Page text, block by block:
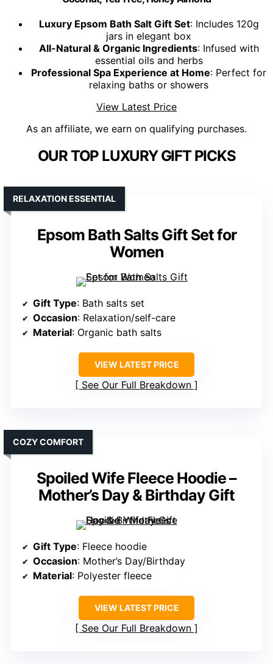
Luxury Epsom Bath Salt Gift Set: Includes 120g
jars in elegant box
All-Natural & Organic Ingredients: Infused with
essential oils and herbs
Professional Spa Experience at Home: Perfect for
relaxing baths or showers
View Latest Price
As an affiliate, we earn on qualifying purchases.
OUR TOP LUXURY GIFT PICKS
Epsom Bath Salts Gift Set for
Women
RELAXATION ESSENTIAL
Gift Type: Bath salts set
Occasion: Relaxation/self-care
Material: Organic bath salts
VIEW LATEST PRICE
See Our Full Breakdown
Spoiled Wife Fleece Hoodie –
Mother’s Day & Birthday Gift
COZY COMFORT
Gift Type: Fleece hoodie
Occasion: Mother’s Day/Birthday
Material: Polyester fleece
VIEW LATEST PRICE
See Our Full Breakdown